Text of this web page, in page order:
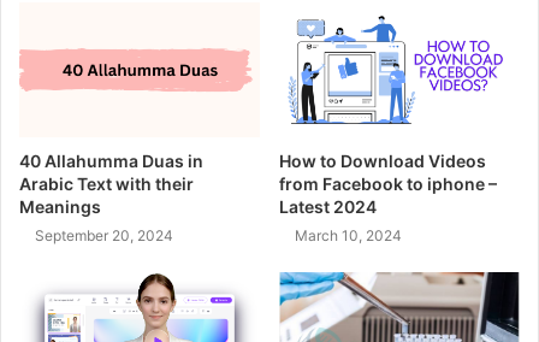
40 Allahumma Duas in
Arabic Text with their
Meanings
September 20, 2024
How to Download Videos
from Facebook to iphone –
Latest 2024
March 10, 2024